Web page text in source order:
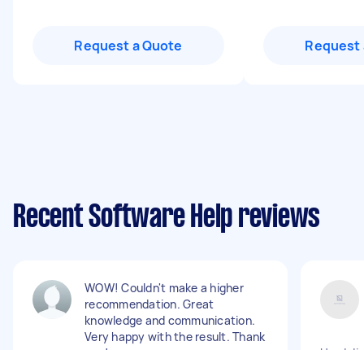
Request a Quote Request
Recent Software Help reviews
WOW! Couldn't make a higher
recommendation. Great
knowledge and communication.
Very happy with the result. Thank